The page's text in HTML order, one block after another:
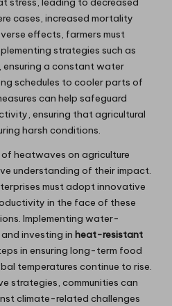
cases, increased mortality
effects, farmers must
strategies such as
a constant water
schedules to cooler parts of
can help safeguard
ensuring that agricultural
harsh conditions.
heatwaves on agriculture
understanding of their impact.
must adopt innovative
in the face of these
Implementing water-
investing in heat-resistant
in ensuring long-term food
temperatures continue to rise.
strategies, communities can
climate-related challenges